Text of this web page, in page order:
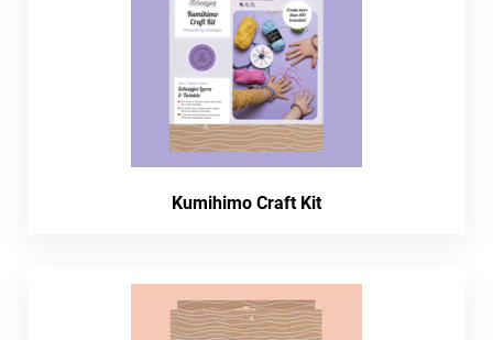
Kumihimo Craft Kit